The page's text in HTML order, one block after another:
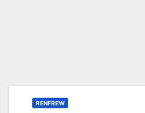
RENFREW